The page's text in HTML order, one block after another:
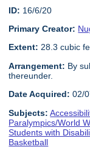
ID: 16/6/20
Primary Creator:
Extent: 28.3 cubic
Arrangement: By
thereunder.
Date Acquired: 02/
Subjects:
Paralympics/World
Students with
Basketball